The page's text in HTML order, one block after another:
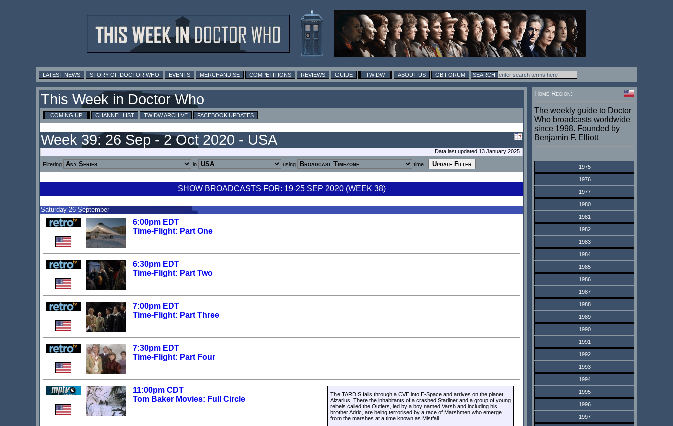
LATEST NEWS STORY OF DOCTOR WHO EVENTS MERCHANDISE COMPETITIONS REVIEWS GUIDE TWIDW ABOUT US GB FORUM
This Week in Doctor Who
COMING UP CHANNEL LIST TWIDW ARCHIVE FACEBOOK UPDATES
Week 39: 26 Sep - 2 Oct 2020 - USA
Data last updated 13 January 2025
Filtering in using time
SHOW BROADCASTS FOR: 19-25 SEP 2020 (WEEK 38)
Saturday 26 September
6:00pm EDT
Time-Flight: Part One
6:30pm EDT
Time-Flight: Part Two
7:00pm EDT
Time-Flight: Part Three
7:30pm EDT
Time-Flight: Part Four
11:00pm CDT
Tom Baker Movies: Full Circle
The TARDIS falls through a CVE into E-Space and arrives on the planet
Alzarius. There the inhabitants of a crashed Starliner and a group of young
rebels called the Outlers, led by a boy named Varsh and including his
brother Adric, are being terrorised by a race of Marshmen who emerge
from the marshes at a time known as Mistfall.
Home Region:
The weekly guide to Doctor
Who broadcasts worldwide
since 1998. Founded by
Benjamin F. Elliott
1975
1976
1977
1980
1981
1982
1983
1984
1985
1986
1987
1988
1989
1990
1991
1992
1993
1994
1995
1996
1997